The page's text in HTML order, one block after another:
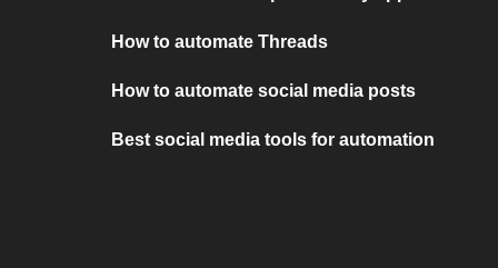
How to automate Threads
How to automate social media posts
Best social media tools for automation